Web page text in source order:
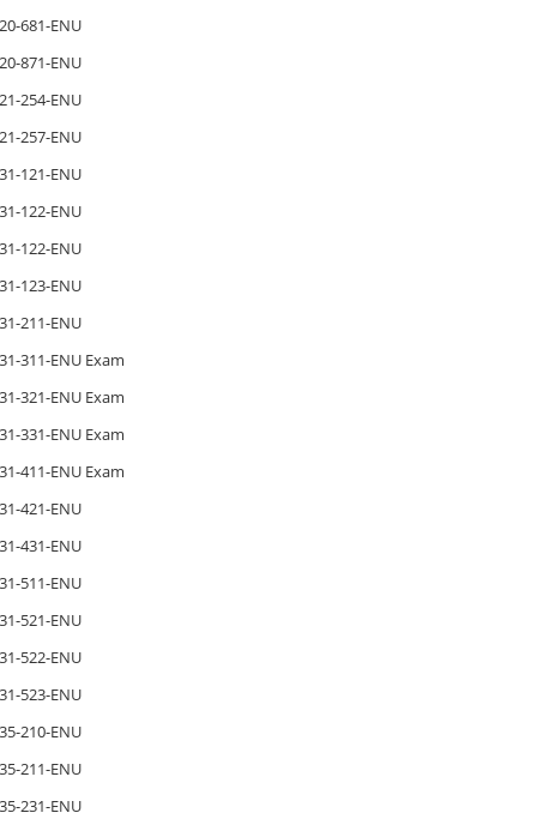
681-ENU
871-ENU
254-ENU
257-ENU
121-ENU
122-ENU
122-ENU
123-ENU
211-ENU
311-ENU Exam
321-ENU Exam
331-ENU Exam
411-ENU Exam
421-ENU
431-ENU
511-ENU
521-ENU
522-ENU
523-ENU
210-ENU
211-ENU
231-ENU